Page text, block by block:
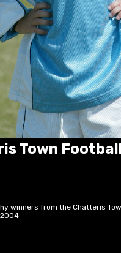
Town
winners from the Chatteris